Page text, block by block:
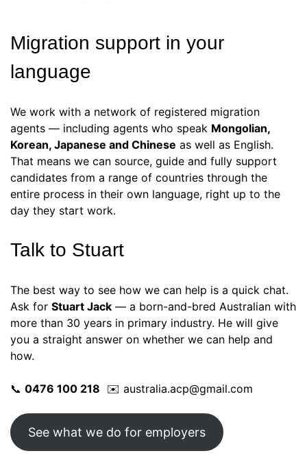
Migration support in your
language
We work with a network of registered migration
agents — including agents who speak Mongolian,
Korean, Japanese and Chinese as well as English.
That means we can source, guide and fully support
candidates from a range of countries through the
entire process in their own language, right up to the
day they start work.
Talk to Stuart
The best way to see how we can help is a quick chat.
Ask for Stuart Jack — a born-and-bred Australian with
more than 30 years in primary industry. He will give
you a straight answer on whether we can help and
how.
📞 0476 100 218 ✉️ australia.acp@gmail.com
See what we do for employers